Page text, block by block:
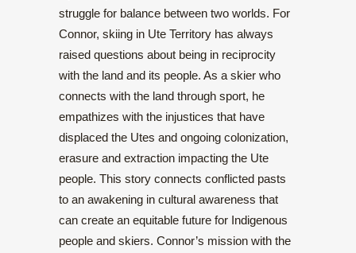
struggle for balance between two worlds. For
Connor, skiing in Ute Territory has always
raised questions about being in reciprocity
with the land and its people. As a skier who
connects with the land through sport, he
empathizes with the injustices that have
displaced the Utes and ongoing colonization,
erasure and extraction impacting the Ute
people. This story connects conflicted pasts
to an awakening in cultural awareness that
can create an equitable future for Indigenous
people and skiers. Connor’s mission with the